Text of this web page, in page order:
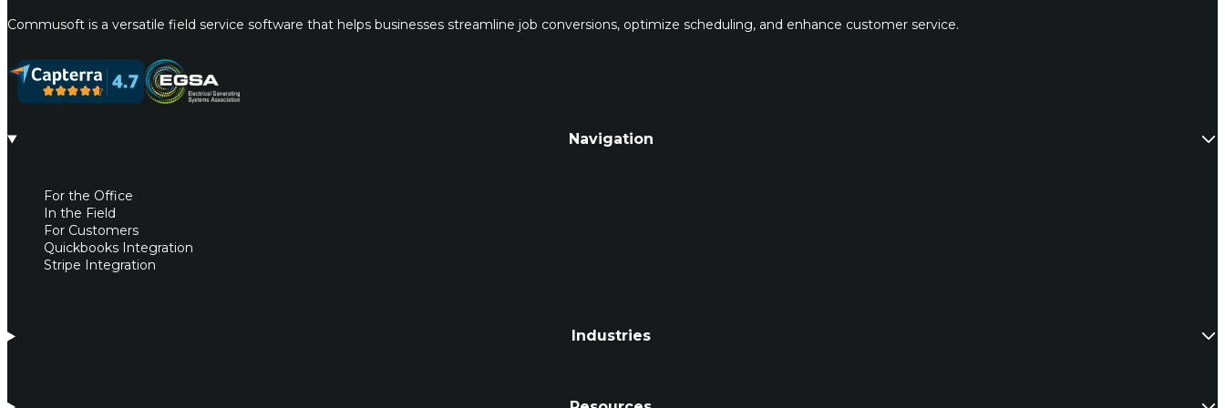
Commusoft is a versatile field service software that helps businesses streamline job conversions, optimize scheduling, and enhance customer service.
Navigation
For the Office
In the Field
For Customers
Quickbooks Integration
Stripe Integration
Industries